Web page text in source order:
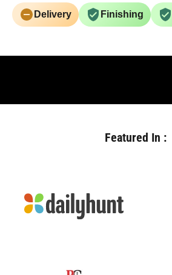
Delivery Finishing
Featured In :